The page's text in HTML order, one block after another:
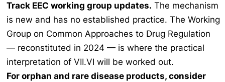
Track EEC working group updates. The mechanism
is new and has no established practice. The Working
Group on Common Approaches to Drug Regulation
— reconstituted in 2024 — is where the practical
interpretation of VII.VI will be worked out.
For orphan and rare disease products, consider